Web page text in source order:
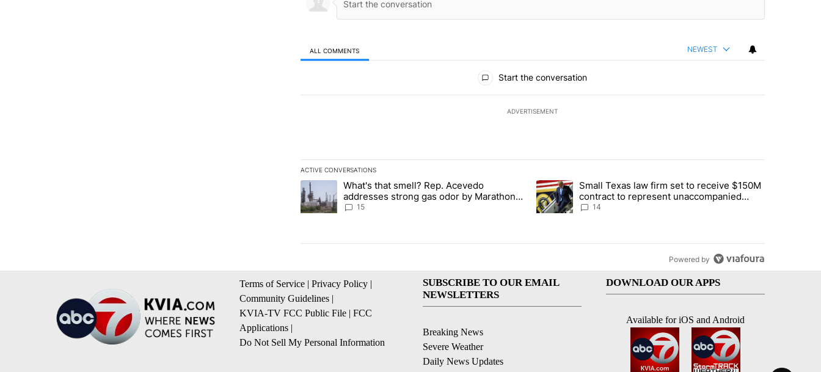
ALL COMMENTS NEWEST
Start the conversation
ADVERTISEMENT
ACTIVE CONVERSATIONS
The following is a list of the most commented articles in the last 7 days.
A trending article titled "What's that smell? Rep. Acevedo addresses strong gas odor by Marathon refinery" with 15 comments.
What's that smell? Rep. Acevedo
addresses strong gas odor by Marathon
refinery
15
A trending article titled "Small Texas law firm set to receive $150M
Small Texas law firm set to receive $150M
contract to represent unaccompanied
migrant children
14
Powered by
Terms of Service | Privacy Policy |
Community Guidelines |
KVIA-TV FCC Public File | FCC
Applications |
Do Not Sell My Personal Information
SUBSCRIBE TO OUR EMAIL
NEWSLETTERS
Breaking News
Severe Weather
Daily News Updates
DOWNLOAD OUR APPS
Available for iOS and Android